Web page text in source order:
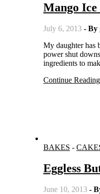
Mango Ice
July 6, 2013 - By
My daughter has been pestering me to make ice cream at home. I used to avoid making ice cream because of the unscheduled
power shut
ingredients to
Continue Reading
BAKES -
Eggless
June 10, 2013 -